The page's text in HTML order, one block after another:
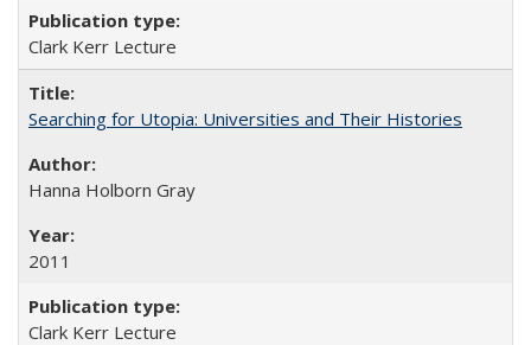
Clark Kerr Lecture
Searching for Utopia: Universities and Their Histories
Hanna Holborn Gray
2011
Clark Kerr Lecture